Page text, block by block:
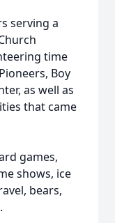
serving a
time
Boy
as well as
that came
games,
shows, ice
bears,